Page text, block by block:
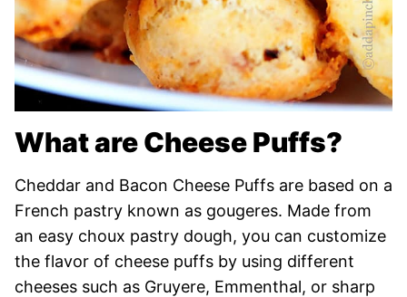
What are Cheese Puffs?
Cheddar and Bacon Cheese Puffs are based on a
French pastry known as gougeres. Made from
an easy choux pastry dough, you can customize
the flavor of cheese puffs by using different
cheeses such as Gruyere, Emmenthal, or sharp